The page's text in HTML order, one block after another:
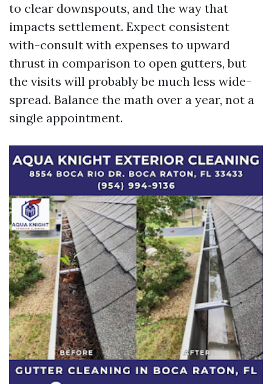
to clear downspouts, and the way that
impacts settlement. Expect consistent
with-consult with expenses to upward
thrust in comparison to open gutters, but
the visits will probably be much less wide-
spread. Balance the math over a year, not a
single appointment.